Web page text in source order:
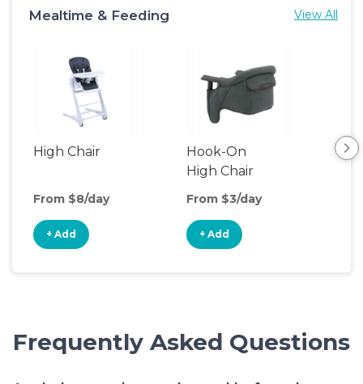
Mealtime & Feeding View All
High Chair
From $8/day
+ Add
Hook-On
High Chair
From $3/day
+ Add
Frequently Asked Questions